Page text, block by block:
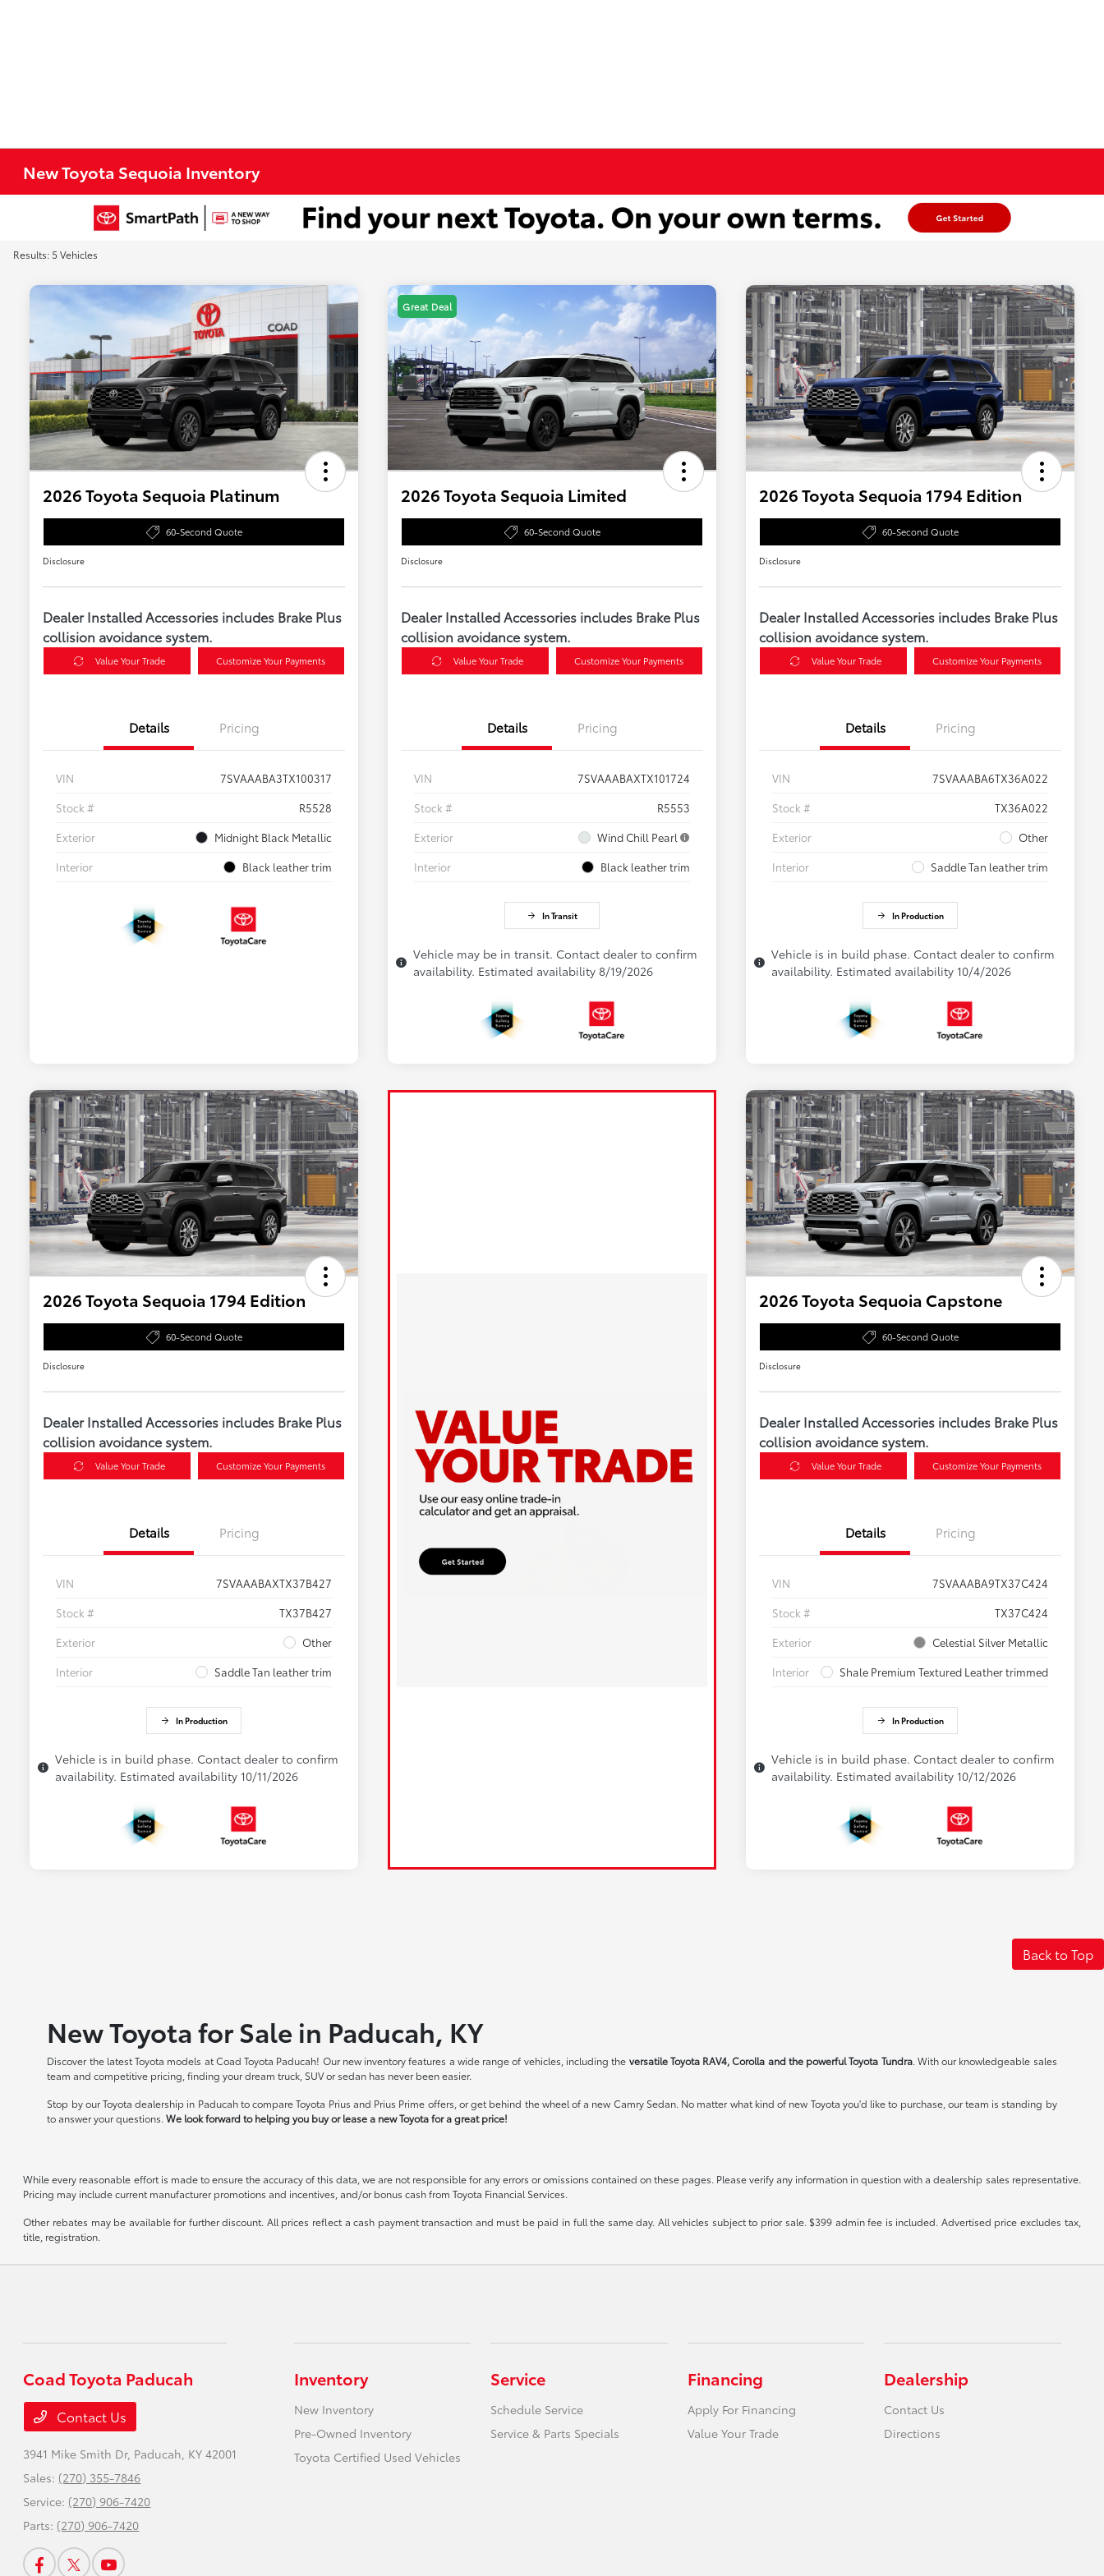
New Toyota Sequoia Inventory
Results: 5 Vehicles
2026 Toyota Sequoia Platinum
60-Second Quote
Disclosure
Dealer Installed Accessories includes Brake Plus
collision avoidance system.
Value Your Trade Customize Your Payments
Details Pricing
VIN
7SVAAABA3TX100317
Stock #
R5528
Exterior
Midnight Black Metallic
Interior
Black leather trim
Great Deal
2026 Toyota Sequoia Limited
60-Second Quote
Disclosure
Dealer Installed Accessories includes Brake Plus
collision avoidance system.
Value Your Trade Customize Your Payments
Details Pricing
VIN
7SVAAABAXTX101724
Stock #
R5553
Exterior
Wind Chill Pearl
Interior
Black leather trim
In Transit
Vehicle may be in transit. Contact dealer to confirm
availability. Estimated availability 8/19/2026
2026 Toyota Sequoia 1794 Edition
60-Second Quote
Disclosure
Dealer Installed Accessories includes Brake Plus
collision avoidance system.
Value Your Trade Customize Your Payments
Details Pricing
VIN
7SVAAABA6TX36A022
Stock #
TX36A022
Exterior
Other
Interior
Saddle Tan leather trim
In Production
Vehicle is in build phase. Contact dealer to confirm
availability. Estimated availability 10/4/2026
2026 Toyota Sequoia 1794 Edition
60-Second Quote
Disclosure
Dealer Installed Accessories includes Brake Plus
collision avoidance system.
Value Your Trade Customize Your Payments
Details Pricing
VIN
7SVAAABAXTX37B427
Stock #
TX37B427
Exterior
Other
Interior
Saddle Tan leather trim
In Production
Vehicle is in build phase. Contact dealer to confirm
availability. Estimated availability 10/11/2026
2026 Toyota Sequoia Capstone
60-Second Quote
Disclosure
Dealer Installed Accessories includes Brake Plus
collision avoidance system.
Value Your Trade Customize Your Payments
Details Pricing
VIN
7SVAAABA9TX37C424
Stock #
TX37C424
Exterior
Celestial Silver Metallic
Interior
Shale Premium Textured Leather trimmed
In Production
Vehicle is in build phase. Contact dealer to confirm
availability. Estimated availability 10/12/2026
Back to Top
New Toyota for Sale in Paducah, KY
Discover the latest Toyota models at Coad Toyota Paducah! Our new inventory features a wide range of vehicles, including the versatile Toyota RAV4, Corolla and the powerful Toyota Tundra. With our knowledgeable sales
team and competitive pricing, finding your dream truck, SUV or sedan has never been easier.
Stop by our Toyota dealership in Paducah to compare Toyota Prius and Prius Prime offers, or get behind the wheel of a new Camry Sedan. No matter what kind of new Toyota you'd like to purchase, our team is standing by
to answer your questions.We look forward to helping you buy or lease a new Toyota for a great price!
While every reasonable effort is made to ensure the accuracy of this data, we are not responsible for any errors or omissions contained on these pages. Please verify any information in question with a dealership sales representative.
Pricing may include current manufacturer promotions and incentives, and/or bonus cash from Toyota Financial Services.
Other rebates may be available for further discount. All prices reflect a cash payment transaction and must be paid in full the same day. All vehicles subject to prior sale. $399 admin fee is included. Advertised price excludes tax,
title, registration.
Coad Toyota Paducah
Contact Us
3941 Mike Smith Dr, Paducah, KY 42001
Sales: (270) 355-7846
Service: (270) 906-7420
Parts: (270) 906-7420
Inventory
New Inventory
Pre-Owned Inventory
Toyota Certified Used Vehicles
Service
Schedule Service
Service & Parts Specials
Financing
Apply For Financing
Value Your Trade
Dealership
Contact Us
Directions